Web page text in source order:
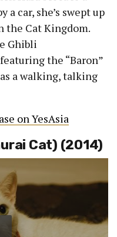
car, she’s swept up
Cat Kingdom.
Ghibli
the “Baron”
a walking, talking
on YesAsia
Cat) (2014)